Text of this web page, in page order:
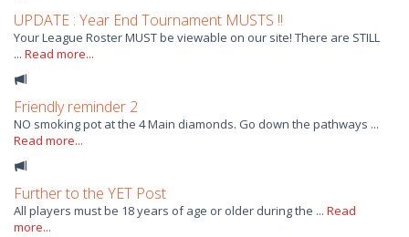
UPDATE : Year End Tournament MUSTS !!
Your League Roster MUST be viewable on our site! There are STILL
... Read more...
Friendly reminder 2
NO smoking pot at the 4 Main diamonds. Go down the pathways ...
Read more...
Further to the YET Post
All players must be 18 years of age or older during the ... Read
more...